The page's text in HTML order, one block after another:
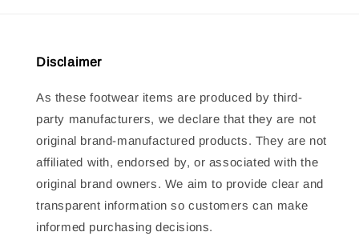
Disclaimer
As these footwear items are produced by third-
party manufacturers, we declare that they are not
original brand-manufactured products. They are not
affiliated with, endorsed by, or associated with the
original brand owners. We aim to provide clear and
transparent information so customers can make
informed purchasing decisions.